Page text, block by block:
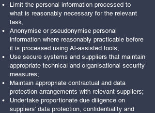
Limit the personal information processed to
what is reasonably necessary for the relevant
task;
Anonymise or pseudonymise personal
information where reasonably practicable before
it is processed using AI-assisted tools;
Use secure systems and suppliers that maintain
appropriate technical and organisational security
measures;
Maintain appropriate contractual and data
protection arrangements with relevant suppliers;
Undertake proportionate due diligence on
suppliers’ data protection, confidentiality and